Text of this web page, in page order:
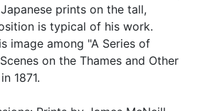
prints on the tall,
is typical of his work.
image among "A Series of
on the Thames and Other
1871.